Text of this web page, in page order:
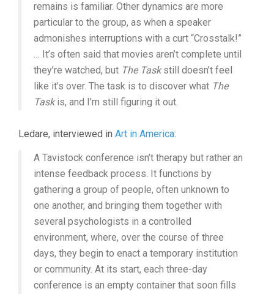
remains is familiar. Other dynamics are more
particular to the group, as when a speaker
admonishes interruptions with a curt “Crosstalk!”
… It’s often said that movies aren’t complete until
they’re watched, but The Taskstill doesn’t feel
like it’s over. The task is to discover what The
Taskis, and I’m still figuring it out.
Ledare, interviewed in Art in America:
A Tavistock conference isn’t therapy but rather an
intense feedback process. It functions by
gathering a group of people, often unknown to
one another, and bringing them together with
several psychologists in a controlled
environment, where, over the course of three
days, they begin to enact a temporary institution
or community. At its start, each three-day
conference is an empty container that soon fills